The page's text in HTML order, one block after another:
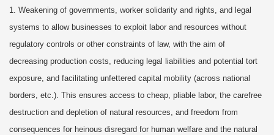
1. Weakening of governments, worker solidarity and rights, and legal
systems to allow businesses to exploit labor and resources without
regulatory controls or other constraints of law, with the aim of
decreasing production costs, reducing legal liabilities and potential tort
exposure, and facilitating unfettered capital mobility (across national
borders, etc.). This ensures access to cheap, pliable labor, the carefree
destruction and depletion of natural resources, and freedom from
consequences for heinous disregard for human welfare and the natural